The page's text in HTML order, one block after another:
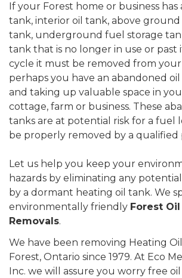
If your Forest home or business has
tank, interior oil tank, above
tank, underground fuel storage
tank that is no longer in use or past
cycle it must be removed from
perhaps you have an abandoned
and taking up valuable space in
cottage, farm or business. These
tanks are at potential risk for a fuel
be properly removed by a qualified
Let us help you keep your
hazards by eliminating any
by a dormant heating oil tank. We
environmentally friendly Forest
Removals.
We have been removing Heating
Forest, Ontario since 1979. At Eco
Inc. we will assure you worry free